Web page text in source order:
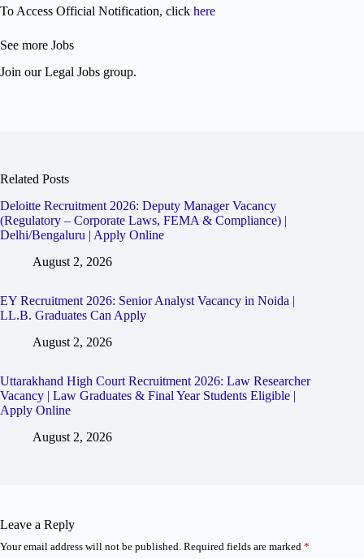
To Access Official Notification, click here
See more Jobs
Join our Legal Jobs group.
Related Posts
Deloitte Recruitment 2026: Deputy Manager Vacancy
(Regulatory – Corporate Laws, FEMA & Compliance) |
Delhi/Bengaluru | Apply Online
August 2, 2026
EY Recruitment 2026: Senior Analyst Vacancy in Noida |
LL.B. Graduates Can Apply
August 2, 2026
Uttarakhand High Court Recruitment 2026: Law Researcher
Vacancy | Law Graduates & Final Year Students Eligible |
Apply Online
August 2, 2026
Leave a Reply
Your email address will not be published. Required fields are marked *